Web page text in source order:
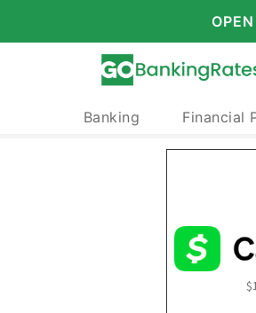
Banking Financial